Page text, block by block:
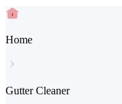
Home
Gutter Cleaner